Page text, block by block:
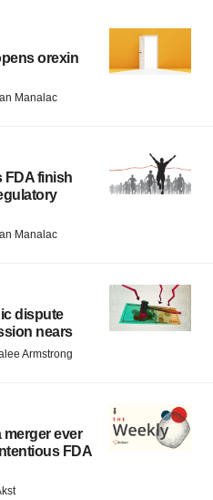
orexin
Manalac
FDA finish
Manalac
dispute
nears
Armstrong
ever
FDA